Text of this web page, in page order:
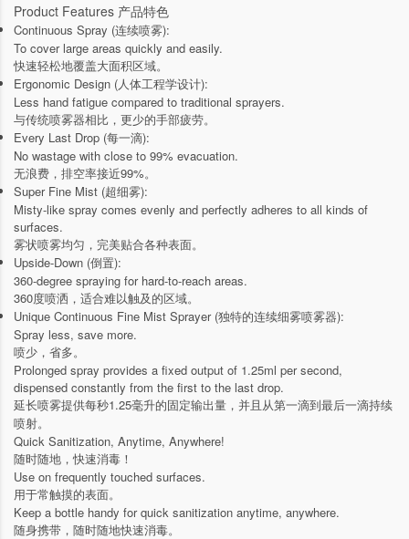
Product Features 产品特色
Continuous Spray (连续喷雾):
To cover large areas quickly and easily.
快速轻松地覆盖大面积区域。
Ergonomic Design (人体工程学设计):
Less hand fatigue compared to traditional sprayers.
与传统喷雾器相比，更少的手部疲劳。
Every Last Drop (每一滴):
No wastage with close to 99% evacuation.
无浪费，排空率接近99%。
Super Fine Mist (超细雾):
Misty-like spray comes evenly and perfectly adheres to all kinds of
surfaces.
雾状喷雾均匀，完美贴合各种表面。
Upside-Down (倒置):
360-degree spraying for hard-to-reach areas.
360度喷洒，适合难以触及的区域。
Unique Continuous Fine Mist Sprayer (独特的连续细雾喷雾器):
Spray less, save more.
喷少，省多。
Prolonged spray provides a fixed output of 1.25ml per second,
dispensed constantly from the first to the last drop.
延长喷雾提供每秒1.25毫升的固定输出量，并且从第一滴到最后一滴持续
喷射。
Quick Sanitization, Anytime, Anywhere!
随时随地，快速消毒！
Use on frequently touched surfaces.
用于常触摸的表面。
Keep a bottle handy for quick sanitization anytime, anywhere.
随身携带，随时随地快速消毒。